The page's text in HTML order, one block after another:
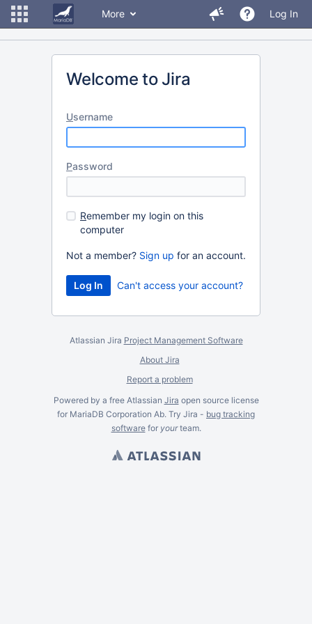
More Log In
Welcome to Jira
Username
Password
Remember my login on this
computer
Not a member? Sign up for an account.
Can't access your account?
Atlassian Jira Project Management Software
About Jira
Report a problem
Powered by a free Atlassian Jira open source license
for MariaDB Corporation Ab. Try Jira - bug tracking
softwarefor yourteam.